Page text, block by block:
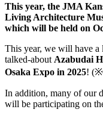
This year, the JMA
Living Architecture
which will be held on
This year, we will have
talked-about Azabudai
Osaka Expo in 2025!
In addition, many of our
will be participating on